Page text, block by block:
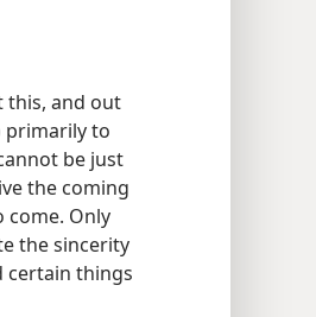
this, and out
primarily to
be just
the coming
come. Only
the sincerity
certain things